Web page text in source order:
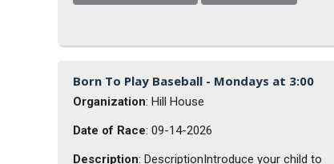
Born To Play Baseball - Mondays at 3:00
Organization: Hill House
Date of Race: 09-14-2026
Description: DescriptionIntroduce your child to